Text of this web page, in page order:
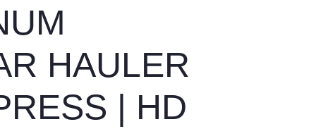
HAULER
| HD